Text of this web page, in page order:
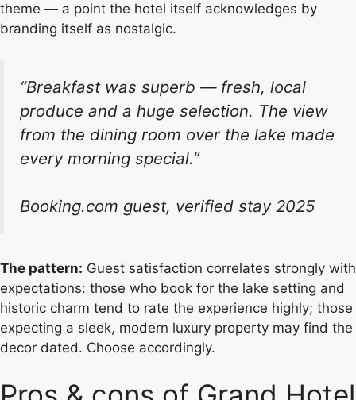
theme — a point the hotel itself acknowledges by
branding itself as nostalgic.
“Breakfast was superb — fresh, local
produce and a huge selection. The view
from the dining room over the lake made
every morning special.”
Booking.com guest, verified stay 2025
The pattern: Guest satisfaction correlates strongly with
expectations: those who book for the lake setting and
historic charm tend to rate the experience highly; those
expecting a sleek, modern luxury property may find the
decor dated. Choose accordingly.